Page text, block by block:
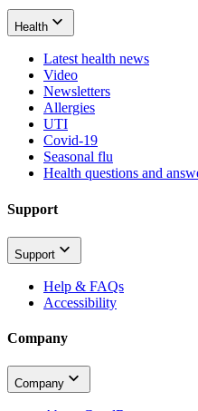
Health
Latest health news
Video
Newsletters
Allergies
UTI
Covid-19
Seasonal flu
Health questions and
Support
Support
Help & FAQs
Accessibility
Company
Company